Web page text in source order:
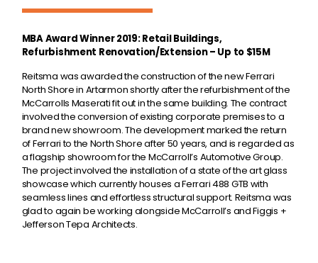
MBA Award Winner 2019: Retail Buildings,
Refurbishment Renovation/Extension – Up to $15M
Reitsma was awarded the construction of the new Ferrari
North Shore in Artarmon shortly after the refurbishment of the
McCarrolls Maserati fit out in the same building. The contract
involved the conversion of existing corporate premises to a
brand new showroom. The development marked the return
of Ferrari to the North Shore after 50 years, and is regarded as
a flagship showroom for the McCarroll’s Automotive Group.
The project involved the installation of a state of the art glass
showcase which currently houses a Ferrari 488 GTB with
seamless lines and effortless structural support. Reitsma was
glad to again be working alongside McCarroll’s and Figgis +
Jefferson Tepa Architects.